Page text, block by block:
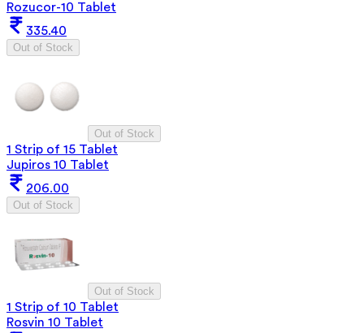
Rozucor-10 Tablet
335.40
Out of Stock
Out of Stock
1 Strip of 15 Tablet
Jupiros 10 Tablet
206.00
Out of Stock
Out of Stock
1 Strip of 10 Tablet
Rosvin 10 Tablet